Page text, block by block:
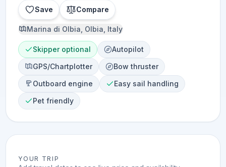
Save Compare
Marina di Olbia, Olbia, Italy
Skipper optional
Autopilot
GPS/Chartplotter
Bow thruster
Outboard engine
Easy sail handling
Pet friendly
YOUR TRIP